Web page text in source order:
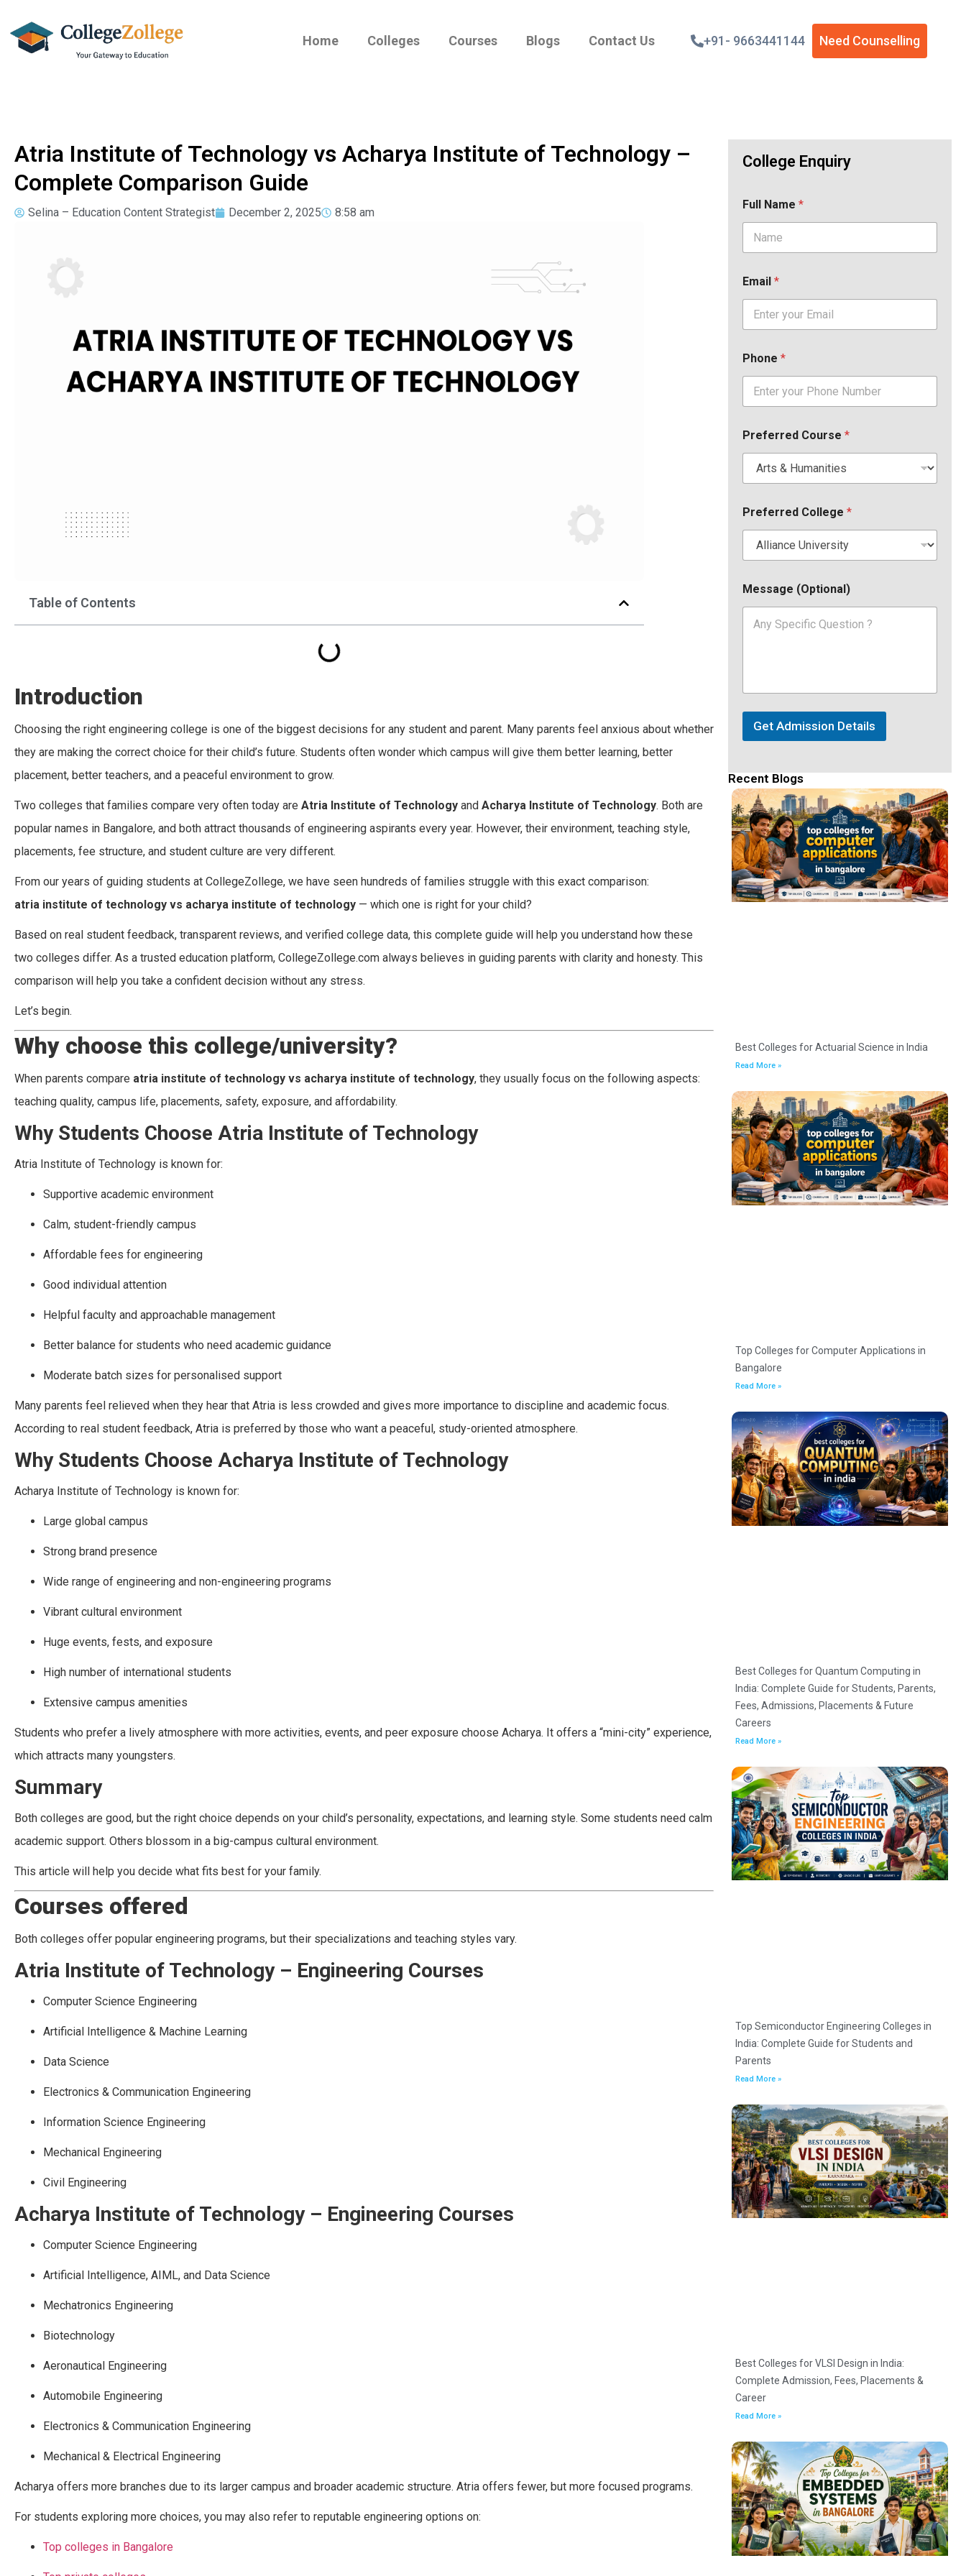
Home Colleges Courses Blogs Contact Us +91- 9663441144 Need Counselling
Atria Institute of Technology vs Acharya Institute of Technology –
Complete Comparison Guide
Selina – Education Content Strategist December 2, 2025 8:58 am
Table of Contents
Introduction
Choosing the right engineering college is one of the biggest decisions for any student and parent. Many parents feel anxious about whether
they are making the correct choice for their child’s future. Students often wonder which campus will give them better learning, better
placement, better teachers, and a peaceful environment to grow.
Two colleges that families compare very often today are Atria Institute of Technology and Acharya Institute of Technology. Both are
popular names in Bangalore, and both attract thousands of engineering aspirants every year. However, their environment, teaching style,
placements, fee structure, and student culture are very different.
From our years of guiding students at CollegeZollege, we have seen hundreds of families struggle with this exact comparison:
atria institute of technology vs acharya institute of technology — which one is right for your child?
Based on real student feedback, transparent reviews, and verified college data, this complete guide will help you understand how these
two colleges differ. As a trusted education platform, CollegeZollege.com always believes in guiding parents with clarity and honesty. This
comparison will help you take a confident decision without any stress.
Let’s begin.
Why choose this college/university?
When parents compare atria institute of technology vs acharya institute of technology, they usually focus on the following aspects:
teaching quality, campus life, placements, safety, exposure, and affordability.
Why Students Choose Atria Institute of Technology
Atria Institute of Technology is known for:
Supportive academic environment
Calm, student-friendly campus
Affordable fees for engineering
Good individual attention
Helpful faculty and approachable management
Better balance for students who need academic guidance
Moderate batch sizes for personalised support
Many parents feel relieved when they hear that Atria is less crowded and gives more importance to discipline and academic focus.
According to real student feedback, Atria is preferred by those who want a peaceful, study-oriented atmosphere.
Why Students Choose Acharya Institute of Technology
Acharya Institute of Technology is known for:
Large global campus
Strong brand presence
Wide range of engineering and non-engineering programs
Vibrant cultural environment
Huge events, fests, and exposure
High number of international students
Extensive campus amenities
Students who prefer a lively atmosphere with more activities, events, and peer exposure choose Acharya. It offers a “mini-city” experience,
which attracts many youngsters.
Summary
Both colleges are good, but the right choice depends on your child’s personality, expectations, and learning style. Some students need calm
academic support. Others blossom in a big-campus cultural environment.
This article will help you decide what fits best for your family.
Courses offered
Both colleges offer popular engineering programs, but their specializations and teaching styles vary.
Atria Institute of Technology – Engineering Courses
Computer Science Engineering
Artificial Intelligence & Machine Learning
Data Science
Electronics & Communication Engineering
Information Science Engineering
Mechanical Engineering
Civil Engineering
Acharya Institute of Technology – Engineering Courses
Computer Science Engineering
Artificial Intelligence, AIML, and Data Science
Mechatronics Engineering
Biotechnology
Aeronautical Engineering
Automobile Engineering
Electronics & Communication Engineering
Mechanical & Electrical Engineering
Acharya offers more branches due to its larger campus and broader academic structure. Atria offers fewer, but more focused programs.
For students exploring more choices, you may also refer to reputable engineering options on:
Top colleges in Bangalore
College Enquiry
Full Name *
Email *
Phone *
Preferred Course *
Preferred College *
Message (Optional)
Get Admission Details
Recent Blogs
Best Colleges for Actuarial Science in India
Read More »
Top Colleges for Computer Applications in
Bangalore
Read More »
Best Colleges for Quantum Computing in
India: Complete Guide for Students, Parents,
Fees, Admissions, Placements & Future
Careers
Read More »
Top Semiconductor Engineering Colleges in
India: Complete Guide for Students and
Parents
Read More »
Best Colleges for VLSI Design in India:
Complete Admission, Fees, Placements &
Career
Read More »